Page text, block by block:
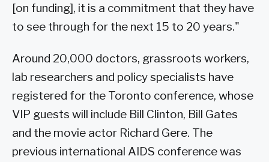
[on funding], it is a commitment that they have
to see through for the next 15 to 20 years."
Around 20,000 doctors, grassroots workers,
lab researchers and policy specialists have
registered for the Toronto conference, whose
VIP guests will include Bill Clinton, Bill Gates
and the movie actor Richard Gere. The
previous international AIDS conference was